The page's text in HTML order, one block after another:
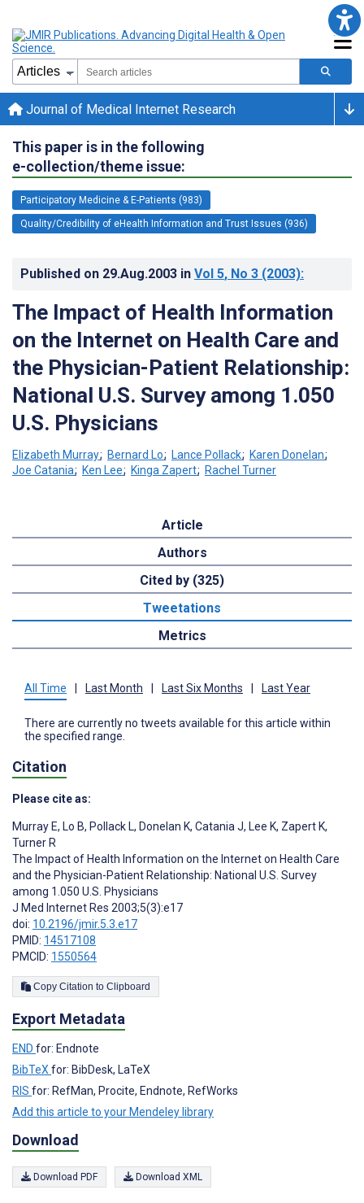
Journal of Medical Internet Research
This paper is in the following
e-collection/theme issue:
Participatory Medicine & E-Patients (983)
Quality/Credibility of eHealth Information and Trust Issues (936)
Published on 29.Aug.2003 in Vol 5, No 3 (2003):
The Impact of Health Information
on the Internet on Health Care and
the Physician-Patient Relationship:
National U.S. Survey among 1.050
U.S. Physicians
Elizabeth Murray; Bernard Lo; Lance Pollack; Karen Donelan;
Joe Catania; Ken Lee; Kinga Zapert; Rachel Turner
Article
Authors
Cited by (325)
Tweetations
Metrics
All Time Last Month Last Six Months Last Year
There are currently no tweets available for this article within
the specified range.
Citation
Please cite as:
Murray E, Lo B, Pollack L, Donelan K, Catania J, Lee K, Zapert K,
Turner R
The Impact of Health Information on the Internet on Health Care
and the Physician-Patient Relationship: National U.S. Survey
among 1.050 U.S. Physicians
J Med Internet Res 2003;5(3):e17
doi: 10.2196/jmir.5.3.e17
PMID: 14517108
PMCID: 1550564
Copy Citation to Clipboard
Export Metadata
END for: Endnote
BibTeXfor: BibDesk, LaTeX
RIS for: RefMan, Procite, Endnote, RefWorks
Add this article to your Mendeley library
Download
Download PDF Download XML